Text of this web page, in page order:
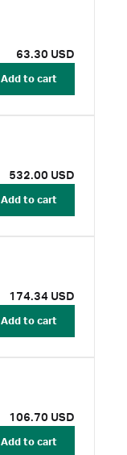
63.30 USD
Add to cart
532.00 USD
Add to cart
174.34 USD
Add to cart
106.70 USD
Add to cart